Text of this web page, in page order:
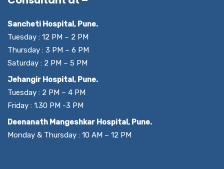
Sancheti Hospital, Pune.
Tuesday : 12 PM – 2 PM
Thursday : 3 PM – 6 PM
Saturday : 2 PM – 5 PM
Jehangir Hospital, Pune.
Tuesday : 2 PM – 4 PM
Friday : 1.30 PM -3 PM
Deenanath Mangeshkar Hospital, Pune.
Monday & Thursday : 10 AM – 12 PM